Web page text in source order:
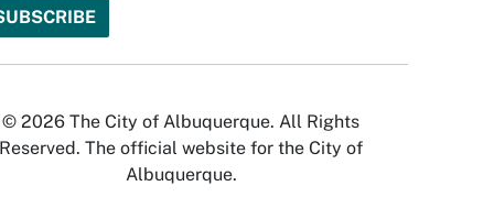
© 2026 The City of Albuquerque. All Rights
Reserved. The official website for the City of
Albuquerque.